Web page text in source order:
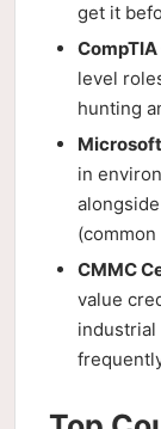
get it
level
hunting
in
(common
CMMC
value
industrial